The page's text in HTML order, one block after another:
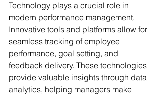
Technology plays a crucial role in
modern performance management.
Innovative tools and platforms allow for
seamless tracking of employee
performance, goal setting, and
feedback delivery. These technologies
provide valuable insights through data
analytics, helping managers make